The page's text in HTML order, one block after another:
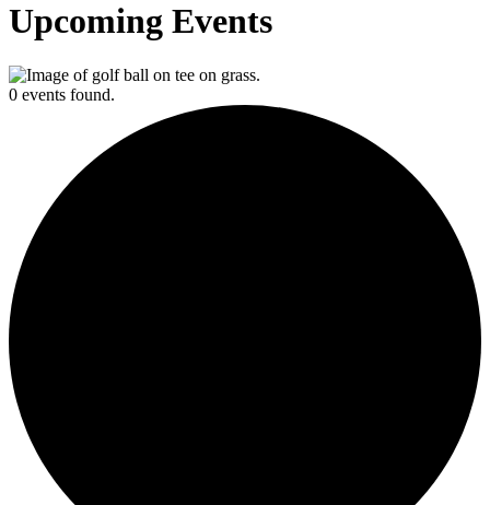
Upcoming Events
0 events found.